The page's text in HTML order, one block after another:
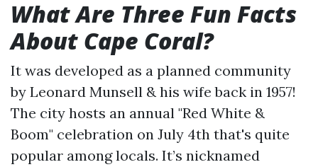
What Are Three Fun Facts
About Cape Coral?
It was developed as a planned community
by Leonard Munsell & his wife back in 1957!
The city hosts an annual "Red White &
Boom" celebration on July 4th that's quite
popular among locals. It’s nicknamed